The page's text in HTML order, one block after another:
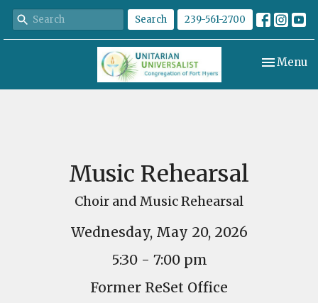
Search 239-561-2700
Toggle
Menu
Music Rehearsal
Choir and Music Rehearsal
Wednesday, May 20, 2026
5:30 - 7:00 pm
Former ReSet Office